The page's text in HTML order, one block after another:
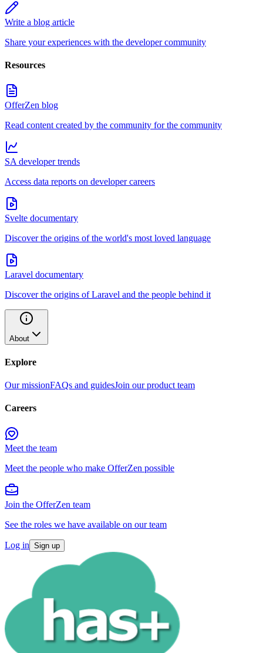
Write a blog article
Share your experiences with the developer community
Resources
OfferZen blog
Read content created by the community for the community
SA developer trends
Access data reports on developer careers
Svelte documentary
Discover the origins of the world's most loved language
Laravel documentary
Discover the origins of Laravel and the people behind it
About
Explore
Our missionFAQs and guidesJoin our product team
Careers
Meet the team
Meet the people who make OfferZen possible
Join the OfferZen team
See the roles we have available on our team
Log in Sign up